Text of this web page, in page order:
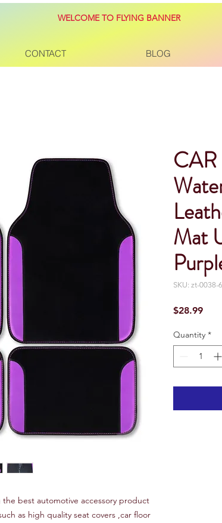
CONTACT BLOG
WELCOME TO FLYING BANNER
best automotive accessory product
as high quality seat covers ,car floor
Mat
SKU: zt-0038-
$28.99Price
Quantity *